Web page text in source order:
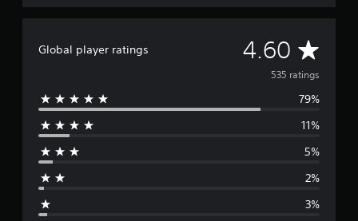
Global player ratings 4.60 A
v
e
535 ratings
79%
11%
5%
2%
3%